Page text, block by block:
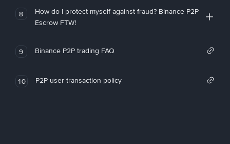
8
How do I protect myself against fraud? Binance P2P
Escrow FTW!
9 Binance P2P trading FAQ
10 P2P user transaction policy